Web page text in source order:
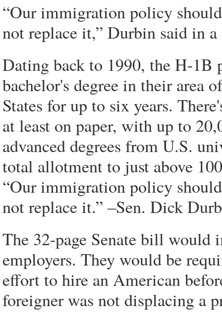
“Our immigration policy
not replace it,” Durbin said in a
Dating back to 1990, the H-1B
bachelor's degree in their area
States for up to six years.
at least on paper, with up to
advanced degrees from U.S.
total allotment to just above
“Our immigration policy
not replace it.” –Sen. Dick
The 32-page Senate bill would
employers. They would be
effort to hire an American
foreigner was not displacing a